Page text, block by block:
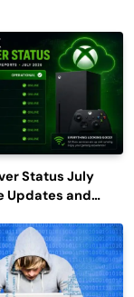
Status July
Updates and